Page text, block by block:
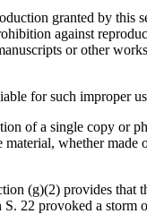
granted by this
against
or other
for such improper
of a single copy or
whether made
(g)(2) provides that
22 provoked a storm